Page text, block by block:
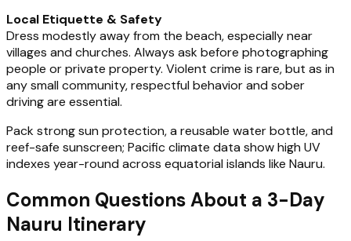
Local Etiquette & Safety
Dress modestly away from the beach, especially near
villages and churches. Always ask before photographing
people or private property. Violent crime is rare, but as in
any small community, respectful behavior and sober
driving are essential.
Pack strong sun protection, a reusable water bottle, and
reef-safe sunscreen; Pacific climate data show high UV
indexes year-round across equatorial islands like Nauru.
Common Questions About a 3-Day
Nauru Itinerary